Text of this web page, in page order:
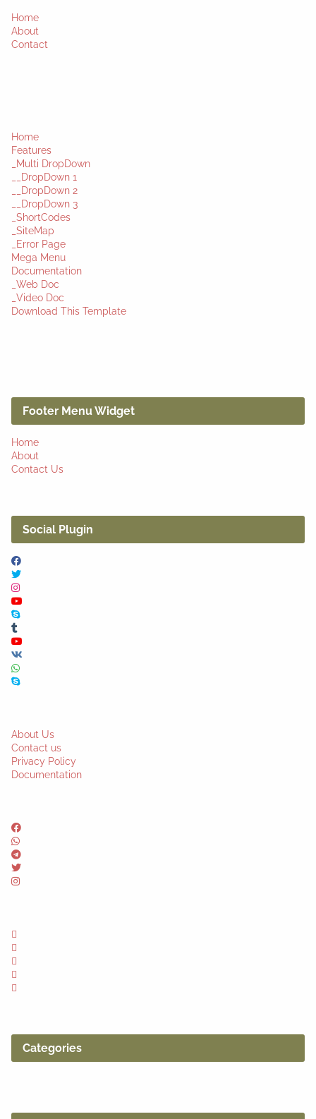
Home
About
Contact
Home
Features
_Multi DropDown
__DropDown 1
__DropDown 2
__DropDown 3
_ShortCodes
_SiteMap
_Error Page
Mega Menu
Documentation
_Web Doc
_Video Doc
Download This Template
Footer Menu Widget
Home
About
Contact Us
Social Plugin
About Us
Contact us
Privacy Policy
Documentation
Categories